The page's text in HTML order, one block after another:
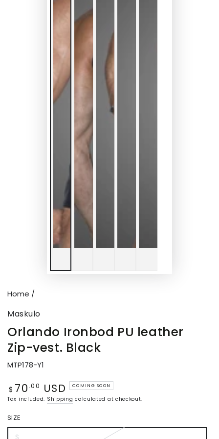
Home /
Maskulo
Orlando Ironbod PU leather
Zip-vest. Black
MTP178-Y1
Regular
price
$ 70 .00 USD COMING SOON
Tax included. Shipping calculated at checkout.
SIZE
S